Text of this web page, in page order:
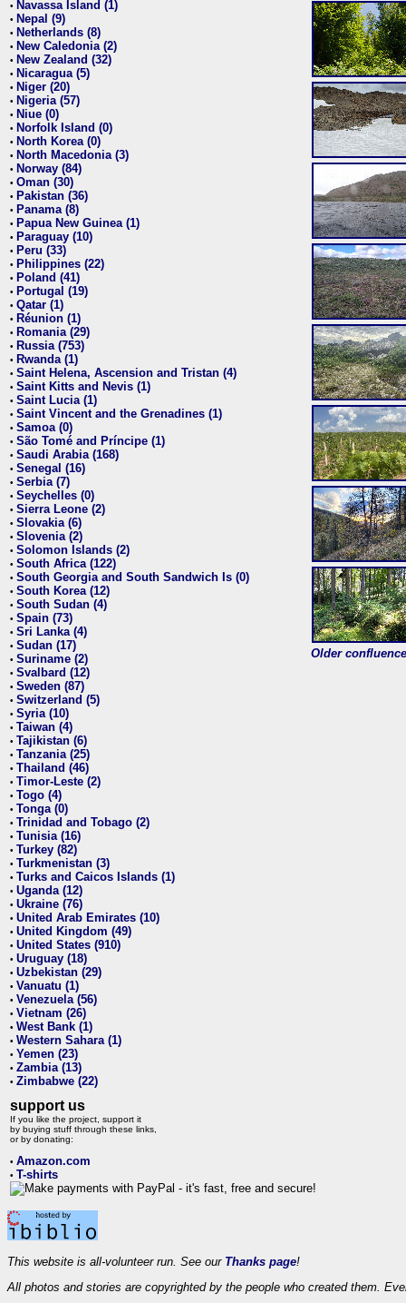
• Navassa Island (1)
• Nepal (9)
• Netherlands (8)
• New Caledonia (2)
• New Zealand (32)
• Nicaragua (5)
• Niger (20)
• Nigeria (57)
• Niue (0)
• Norfolk Island (0)
• North Korea (0)
• North Macedonia (3)
• Norway (84)
• Oman (30)
• Pakistan (36)
• Panama (8)
• Papua New Guinea (1)
• Paraguay (10)
• Peru (33)
• Philippines (22)
• Poland (41)
• Portugal (19)
• Qatar (1)
• Réunion (1)
• Romania (29)
• Russia (753)
• Rwanda (1)
• Saint Helena, Ascension and Tristan (4)
• Saint Kitts and Nevis (1)
• Saint Lucia (1)
• Saint Vincent and the Grenadines (1)
• Samoa (0)
• São Tomé and Príncipe (1)
• Saudi Arabia (168)
• Senegal (16)
• Serbia (7)
• Seychelles (0)
• Sierra Leone (2)
• Slovakia (6)
• Slovenia (2)
• Solomon Islands (2)
• South Africa (122)
• South Georgia and South Sandwich Is (0)
• South Korea (12)
• South Sudan (4)
• Spain (73)
• Sri Lanka (4)
• Sudan (17)
• Suriname (2)
• Svalbard (12)
• Sweden (87)
• Switzerland (5)
• Syria (10)
• Taiwan (4)
• Tajikistan (6)
• Tanzania (25)
• Thailand (46)
• Timor-Leste (2)
• Togo (4)
• Tonga (0)
• Trinidad and Tobago (2)
• Tunisia (16)
• Turkey (82)
• Turkmenistan (3)
• Turks and Caicos Islands (1)
• Uganda (12)
• Ukraine (76)
• United Arab Emirates (10)
• United Kingdom (49)
• United States (910)
• Uruguay (18)
• Uzbekistan (29)
• Vanuatu (1)
• Venezuela (56)
• Vietnam (26)
• West Bank (1)
• Western Sahara (1)
• Yemen (23)
• Zambia (13)
• Zimbabwe (22)
support us
If you like the project, support it
by buying stuff through these links,
or by donating:
• Amazon.com
• T-shirts
Older
This website is all-volunteer run. See our Thanks page!
All photos and stories are copyrighted by the people who created them.